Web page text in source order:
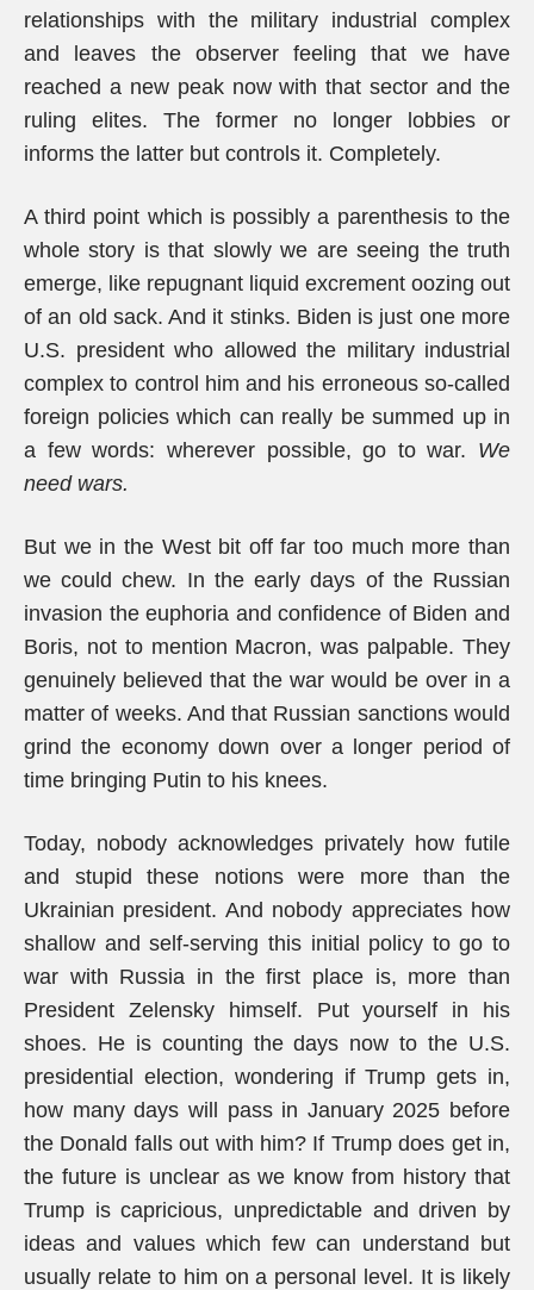
relationships with the military industrial complex
and leaves the observer feeling that we have
reached a new peak now with that sector and the
ruling elites. The former no longer lobbies or
informs the latter but controls it. Completely.
A third point which is possibly a parenthesis to the
whole story is that slowly we are seeing the truth
emerge, like repugnant liquid excrement oozing out
of an old sack. And it stinks. Biden is just one more
U.S. president who allowed the military industrial
complex to control him and his erroneous so-called
foreign policies which can really be summed up in
a few words: wherever possible, go to war. We
need wars.
But we in the West bit off far too much more than
we could chew. In the early days of the Russian
invasion the euphoria and confidence of Biden and
Boris, not to mention Macron, was palpable. They
genuinely believed that the war would be over in a
matter of weeks. And that Russian sanctions would
grind the economy down over a longer period of
time bringing Putin to his knees.
Today, nobody acknowledges privately how futile
and stupid these notions were more than the
Ukrainian president. And nobody appreciates how
shallow and self-serving this initial policy to go to
war with Russia in the first place is, more than
President Zelensky himself. Put yourself in his
shoes. He is counting the days now to the U.S.
presidential election, wondering if Trump gets in,
how many days will pass in January 2025 before
the Donald falls out with him? If Trump does get in,
the future is unclear as we know from history that
Trump is capricious, unpredictable and driven by
ideas and values which few can understand but
usually relate to him on a personal level. It is likely